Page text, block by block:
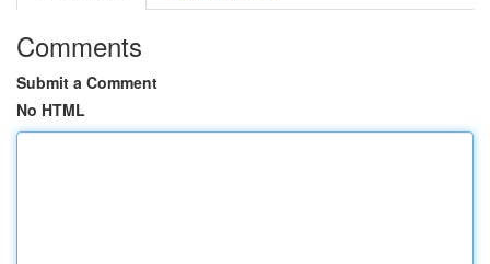
Comments
Submit a Comment
No HTML